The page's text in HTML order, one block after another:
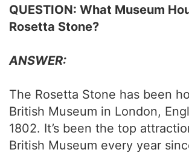
QUESTION: What Museum
Rosetta Stone?
ANSWER:
The Rosetta Stone has been
British Museum in London,
1802. It’s been the top
British Museum every year